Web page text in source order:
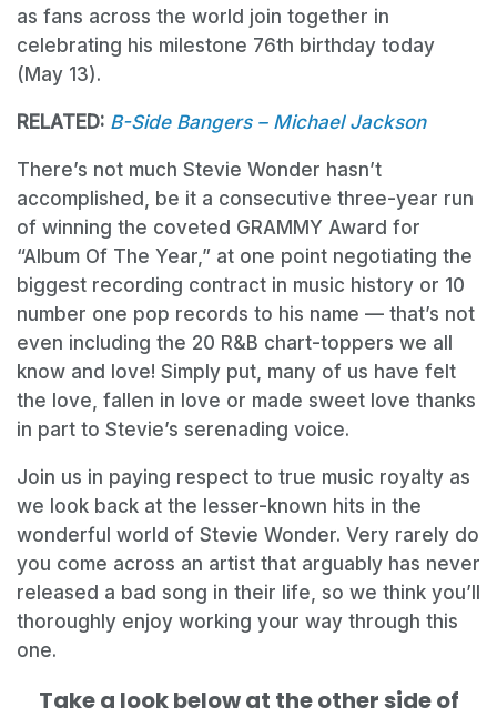
as fans across the world join together in
celebrating his milestone 76th birthday today
(May 13).
RELATED: B-Side Bangers – Michael Jackson
There’s not much Stevie Wonder hasn’t
accomplished, be it a consecutive three-year run
of winning the coveted GRAMMY Award for
“Album Of The Year,” at one point negotiating the
biggest recording contract in music history or 10
number one pop records to his name — that’s not
even including the 20 R&B chart-toppers we all
know and love! Simply put, many of us have felt
the love, fallen in love or made sweet love thanks
in part to Stevie’s serenading voice.
Join us in paying respect to true music royalty as
we look back at the lesser-known hits in the
wonderful world of Stevie Wonder. Very rarely do
you come across an artist that arguably has never
released a bad song in their life, so we think you’ll
thoroughly enjoy working your way through this
one.
Take a look below at the other side of